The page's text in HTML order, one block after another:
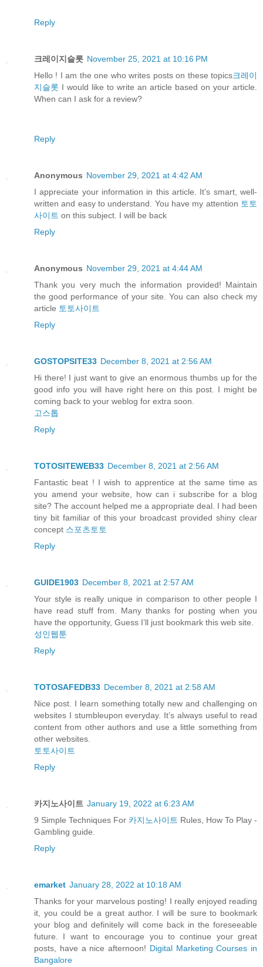
Reply
크레이지슬롯 November 25, 2021 at 10:16 PM
Hello ! I am the one who writes posts on these topics크레이
지슬롯 I would like to write an article based on your article.
When can I ask for a review?
Reply
Anonymous November 29, 2021 at 4:42 AM
I appreciate your information in this article. It’s smart, well-
written and easy to understand. You have my attention 토토
사이트 on this subject. I will be back
Reply
Anonymous November 29, 2021 at 4:44 AM
Thank you very much the information provided! Maintain
the good performance of your site. You can also check my
article 토토사이트
Reply
GOSTOPSITE33 December 8, 2021 at 2:56 AM
Hi there! I just want to give an enormous thumbs up for the
good info you will have right here on this post. I might be
coming back to your weblog for extra soon.
고스톱
Reply
TOTOSITEWEB33 December 8, 2021 at 2:56 AM
Fantastic beat ! I wish to apprentice at the same time as
you amend your website, how can i subscribe for a blog
site? The account helped me a appropriate deal. I had been
tiny bit familiar of this your broadcast provided shiny clear
concept 스포츠토토
Reply
GUIDE1903 December 8, 2021 at 2:57 AM
Your style is really unique in comparison to other people I
have read stuff from. Many thanks for posting when you
have the opportunity, Guess I’ll just bookmark this web site.
성인웹툰
Reply
TOTOSAFEDB33 December 8, 2021 at 2:58 AM
Nice post. I learn something totally new and challenging on
websites I stumbleupon everyday. It’s always useful to read
content from other authors and use a little something from
other websites.
토토사이트
Reply
카지노사이트 January 19, 2022 at 6:23 AM
9 Simple Techniques For 카지노사이트 Rules, How To Play -
Gambling guide.
Reply
emarket January 28, 2022 at 10:18 AM
Thanks for your marvelous posting! I really enjoyed reading
it, you could be a great author. I will be sure to bookmark
your blog and definitely will come back in the foreseeable
future. I want to encourage you to continue your great
posts, have a nice afternoon! Digital Marketing Courses in
Bangalore